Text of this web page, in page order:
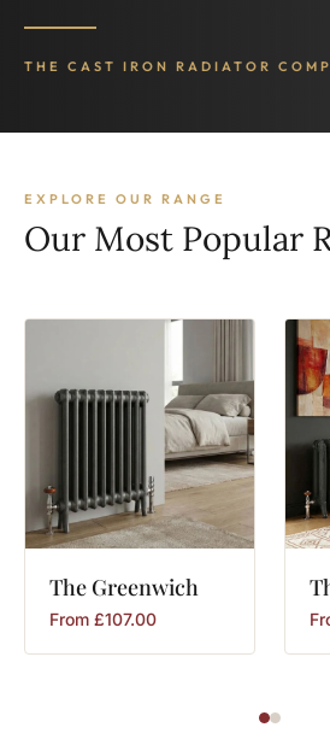
THE CAST IRON RADIATOR
EXPLORE OUR RANGE
Our Most Popular
The Greenwich
From £107.00